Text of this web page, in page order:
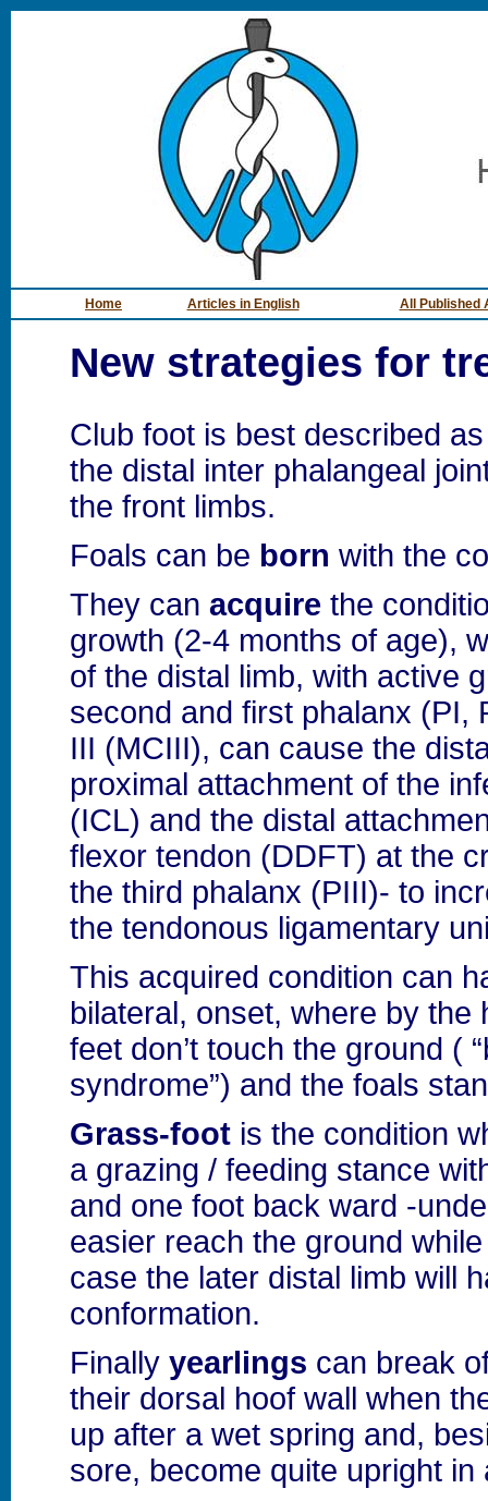
Home Articles in English All Published
New strategies for
Club foot is best described
the distal inter phalangeal
the front limbs.
Foals can be born with the
They can acquire the
growth (2-4 months of age),
of the distal limb, with active
second and first phalanx (PI,
III (MCIII), can cause the
proximal attachment of the
(ICL) and the distal
flexor tendon (DDFT) at the
the third phalanx (PIII)- to
the tendonous ligamentary
This acquired condition can
bilateral, onset, where by the
feet don’t touch the ground (
syndrome”) and the foals
Grass-foot is the condition
a grazing / feeding stance
and one foot back ward -
easier reach the ground
case the later distal limb will
conformation.
Finally yearlings can break
their dorsal hoof wall when
up after a wet spring and,
sore, become quite upright in